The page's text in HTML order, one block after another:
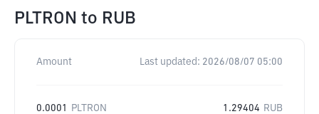
PLTRON to RUB
Amount Last updated: 2026/08/07 05:00
0.0001 PLTRON 1.29404 RUB